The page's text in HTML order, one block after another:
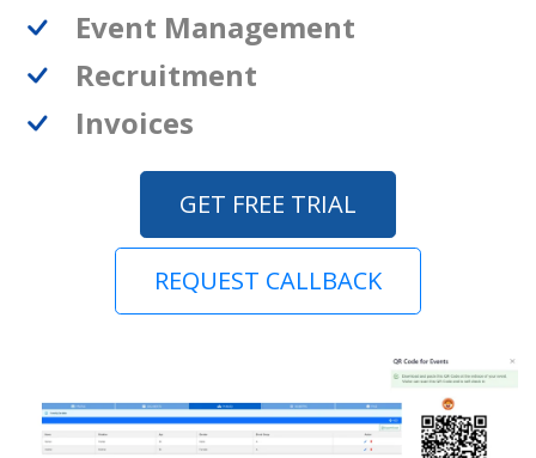
Event Management
Recruitment
Invoices
GET FREE TRIAL
REQUEST CALLBACK